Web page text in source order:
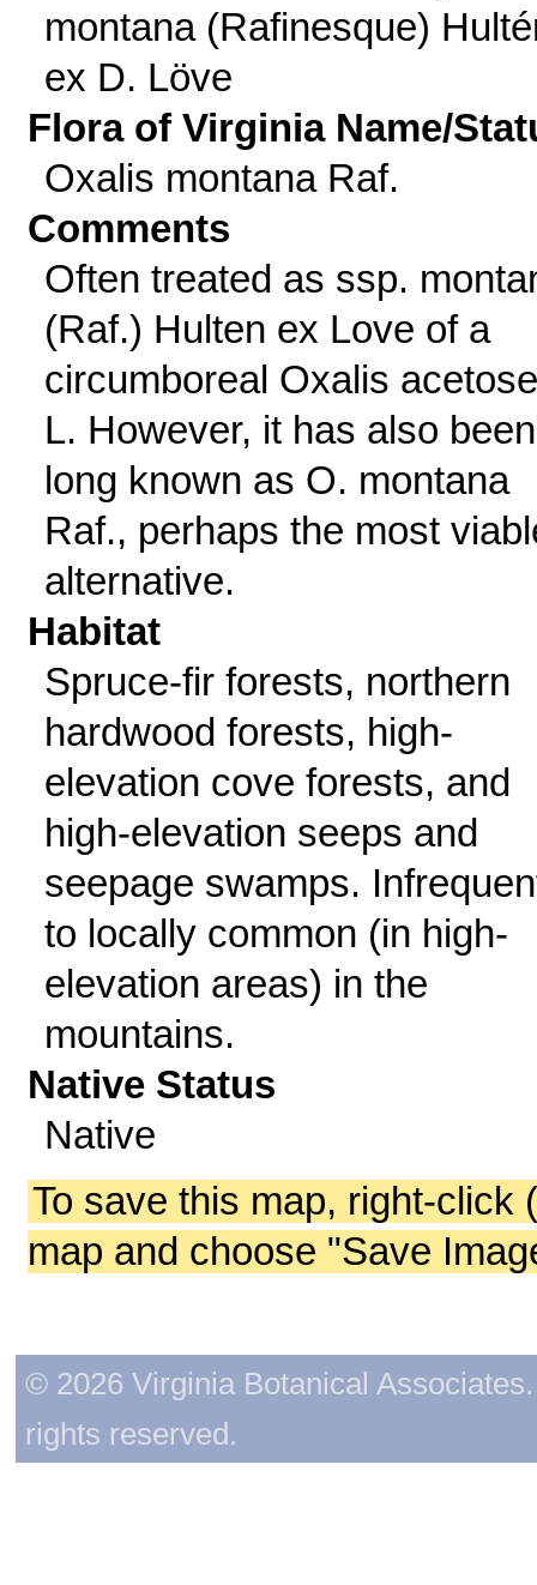
montana (Rafinesque)
ex D. Löve
Flora of Virginia Name/
Oxalis montana Raf.
Comments
Often treated as ssp.
(Raf.) Hulten ex Love of a
circumboreal Oxalis
L. However, it has also been
long known as O. montana
Raf., perhaps the most
alternative.
Habitat
Spruce-fir forests, northern
hardwood forests, high-
elevation cove forests, and
high-elevation seeps and
seepage swamps.
to locally common (in high-
elevation areas) in the
mountains.
Native Status
Native
To save this map, right-click
map and choose "Save
© 2026 Virginia Botanical
rights reserved.